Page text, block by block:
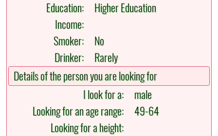
Education:
Higher Education
Income:
Smoker:
No
Drinker:
Rarely
Details of the person you are looking for
I look for a:
male
Looking for an age range:
49-64
Looking for a height: